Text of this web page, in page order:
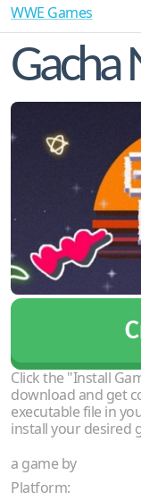
WWE Games
Gacha
Click the "Install
download and get
executable file in
install your desired
a game by
Platform: